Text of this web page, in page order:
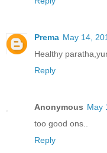
Prema May 14,
Healthy
Reply
Anonymous May
too good ons..
Reply